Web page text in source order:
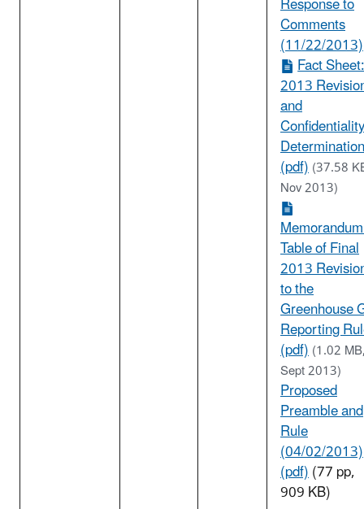
Comments
(11/22/2013)
Fact
2013
and
Confidentiality
(pdf)(37.58
Nov 2013)
Table of Final
2013
to the
Greenhouse
Reporting
(pdf)(1.02
Sept 2013)
Proposed
Preamble and
Rule
(04/02/2013)
(pdf)(77 pp,
909 KB)